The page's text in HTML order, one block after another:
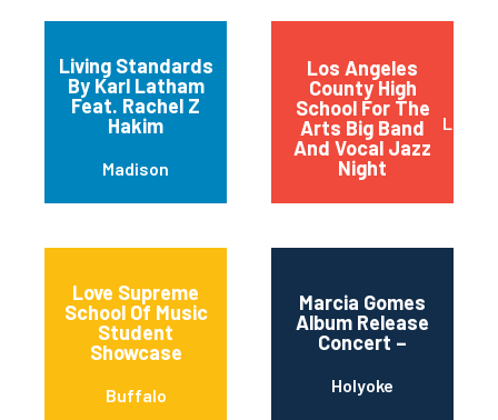
Living Standards
By Karl Latham
Feat. Rachel Z
Hakim
Madison
Los Angeles
County High
School For The
Arts Big Band
And Vocal Jazz
Night
Los
Love Supreme
School Of Music
Student
Showcase
Buffalo
Marcia Gomes
Album Release
Concert –
Holyoke